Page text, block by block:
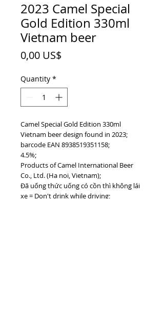
2023 Camel Special
Gold Edition 330ml
Vietnam beer
0,00 US$
Quantity *
Camel Special Gold Edition 330ml
Vietnam beer design found in 2023;
barcode EAN 8938519351158;
4.5%;
Products of Camel International Beer
Co., Ltd. (Ha noi, Vietnam);
Đã uống thức uống có cồn thì không lái
xe = Don't drink while driving;